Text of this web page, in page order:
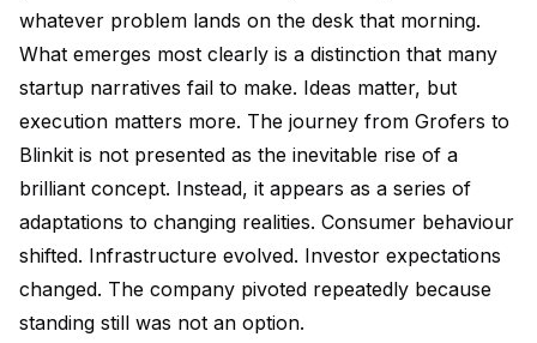
whatever problem lands on the desk that morning.
What emerges most clearly is a distinction that many
startup narratives fail to make. Ideas matter, but
execution matters more. The journey from Grofers to
Blinkit is not presented as the inevitable rise of a
brilliant concept. Instead, it appears as a series of
adaptations to changing realities. Consumer behaviour
shifted. Infrastructure evolved. Investor expectations
changed. The company pivoted repeatedly because
standing still was not an option.